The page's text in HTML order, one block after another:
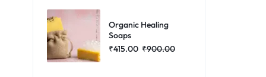
Organic Healing
Soaps
₹415.00 ₹900.00